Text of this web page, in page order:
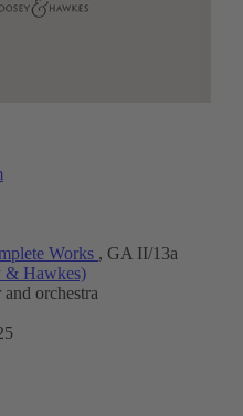
Works , GA II/13a
& Hawkes)
orchestra